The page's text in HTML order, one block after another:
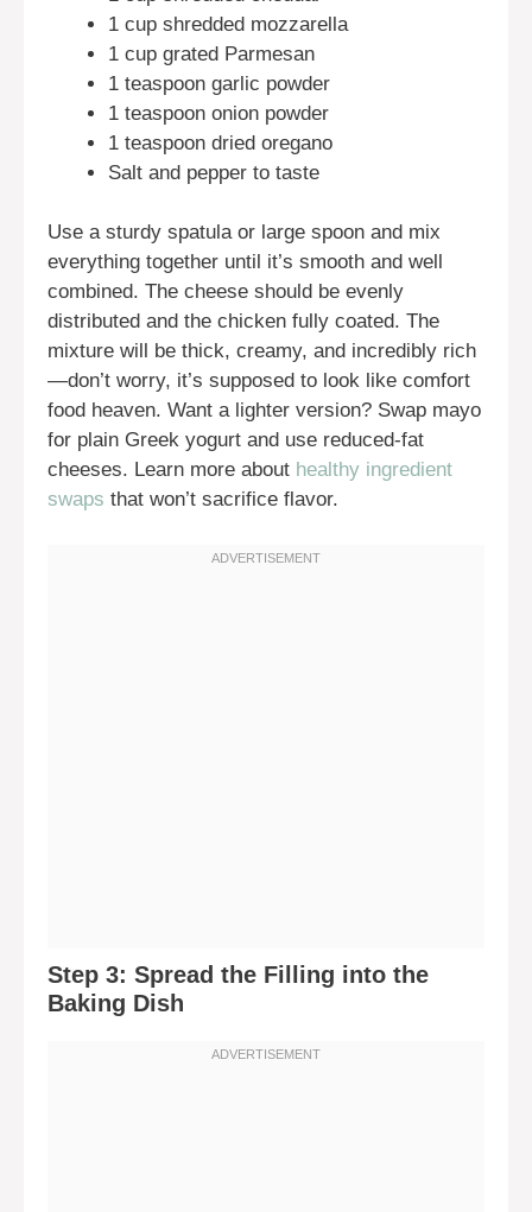
1 cup shredded mozzarella
1 cup grated Parmesan
1 teaspoon garlic powder
1 teaspoon onion powder
1 teaspoon dried oregano
Salt and pepper to taste
Use a sturdy spatula or large spoon and mix
everything together until it’s smooth and well
combined. The cheese should be evenly
distributed and the chicken fully coated. The
mixture will be thick, creamy, and incredibly rich
—don’t worry, it’s supposed to look like comfort
food heaven. Want a lighter version? Swap mayo
for plain Greek yogurt and use reduced-fat
cheeses. Learn more about healthy ingredient
swaps that won’t sacrifice flavor.
Step 3: Spread the Filling into the
Baking Dish